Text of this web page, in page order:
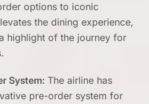
options to iconic
the dining experience,
highlight of the journey for
System: The airline has
pre-order system for